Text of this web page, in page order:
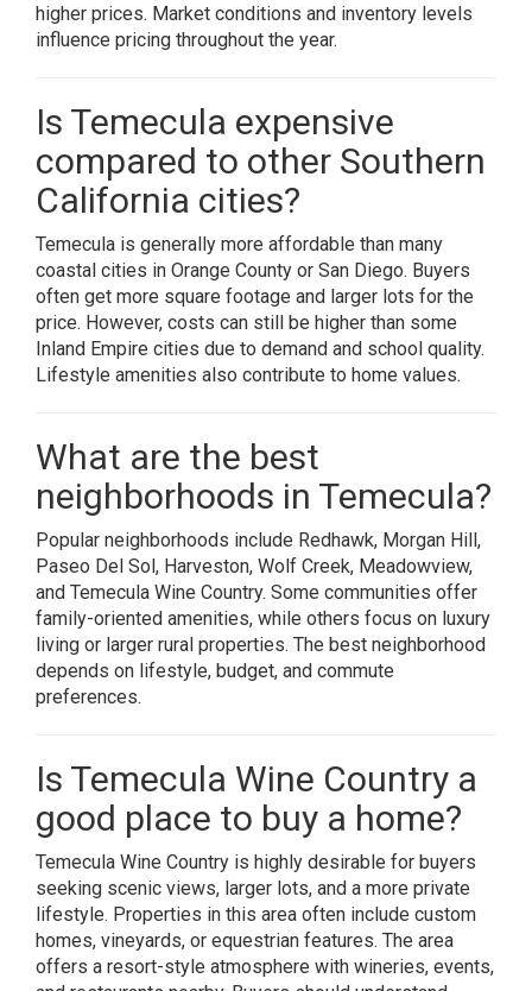
higher prices. Market conditions and inventory levels
influence pricing throughout the year.
Is Temecula expensive
compared to other Southern
California cities?
Temecula is generally more affordable than many
coastal cities in Orange County or San Diego. Buyers
often get more square footage and larger lots for the
price. However, costs can still be higher than some
Inland Empire cities due to demand and school quality.
Lifestyle amenities also contribute to home values.
What are the best
neighborhoods in Temecula?
Popular neighborhoods include Redhawk, Morgan Hill,
Paseo Del Sol, Harveston, Wolf Creek, Meadowview,
and Temecula Wine Country. Some communities offer
family-oriented amenities, while others focus on luxury
living or larger rural properties. The best neighborhood
depends on lifestyle, budget, and commute
preferences.
Is Temecula Wine Country a
good place to buy a home?
Temecula Wine Country is highly desirable for buyers
seeking scenic views, larger lots, and a more private
lifestyle. Properties in this area often include custom
homes, vineyards, or equestrian features. The area
offers a resort-style atmosphere with wineries, events,